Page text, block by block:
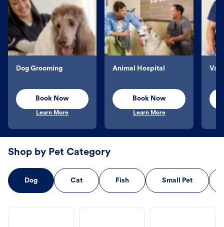
Dog Grooming
Book Now
Learn More
Animal Hospital
Book Now
Learn More
Shop by Pet Category
Dog Cat Fish Small Pet